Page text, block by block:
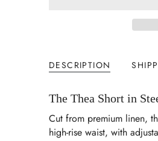
cart",
quantity
for
{{
DESCRIPTION
The Thea Short in
Cut from premium linen,
high-rise waist, with